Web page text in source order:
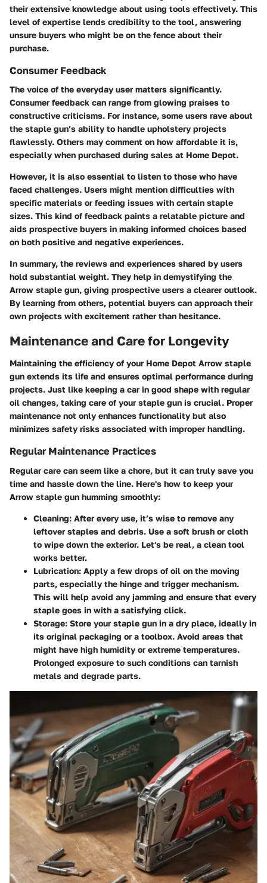
their extensive knowledge about using tools effectively. This
level of expertise lends credibility to the tool, answering
unsure buyers who might be on the fence about their
purchase.
Consumer Feedback
The voice of the everyday user matters significantly.
Consumer feedback can range from glowing praises to
constructive criticisms. For instance, some users rave about
the staple gun’s ability to handle upholstery projects
flawlessly. Others may comment on how affordable it is,
especially when purchased during sales at Home Depot.
However, it is also essential to listen to those who have
faced challenges. Users might mention difficulties with
specific materials or feeding issues with certain staple
sizes. This kind of feedback paints a relatable picture and
aids prospective buyers in making informed choices based
on both positive and negative experiences.
In summary, the reviews and experiences shared by users
hold substantial weight. They help in demystifying the
Arrow staple gun, giving prospective users a clearer outlook.
By learning from others, potential buyers can approach their
own projects with excitement rather than hesitance.
Maintenance and Care for Longevity
Maintaining the efficiency of your Home Depot Arrow staple
gun extends its life and ensures optimal performance during
projects. Just like keeping a car in good shape with regular
oil changes, taking care of your staple gun is crucial. Proper
maintenance not only enhances functionality but also
minimizes safety risks associated with improper handling.
Regular Maintenance Practices
Regular care can seem like a chore, but it can truly save you
time and hassle down the line. Here's how to keep your
Arrow staple gun humming smoothly:
Cleaning: After every use, it’s wise to remove any
leftover staples and debris. Use a soft brush or cloth
to wipe down the exterior. Let's be real, a clean tool
works better.
Lubrication: Apply a few drops of oil on the moving
parts, especially the hinge and trigger mechanism.
This will help avoid any jamming and ensure that every
staple goes in with a satisfying click.
Storage: Store your staple gun in a dry place, ideally in
its original packaging or a toolbox. Avoid areas that
might have high humidity or extreme temperatures.
Prolonged exposure to such conditions can tarnish
metals and degrade parts.